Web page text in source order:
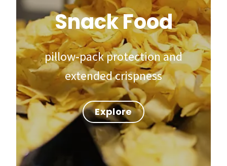
Snack Food
pillow‑pack protection and
extended crispness
Explore